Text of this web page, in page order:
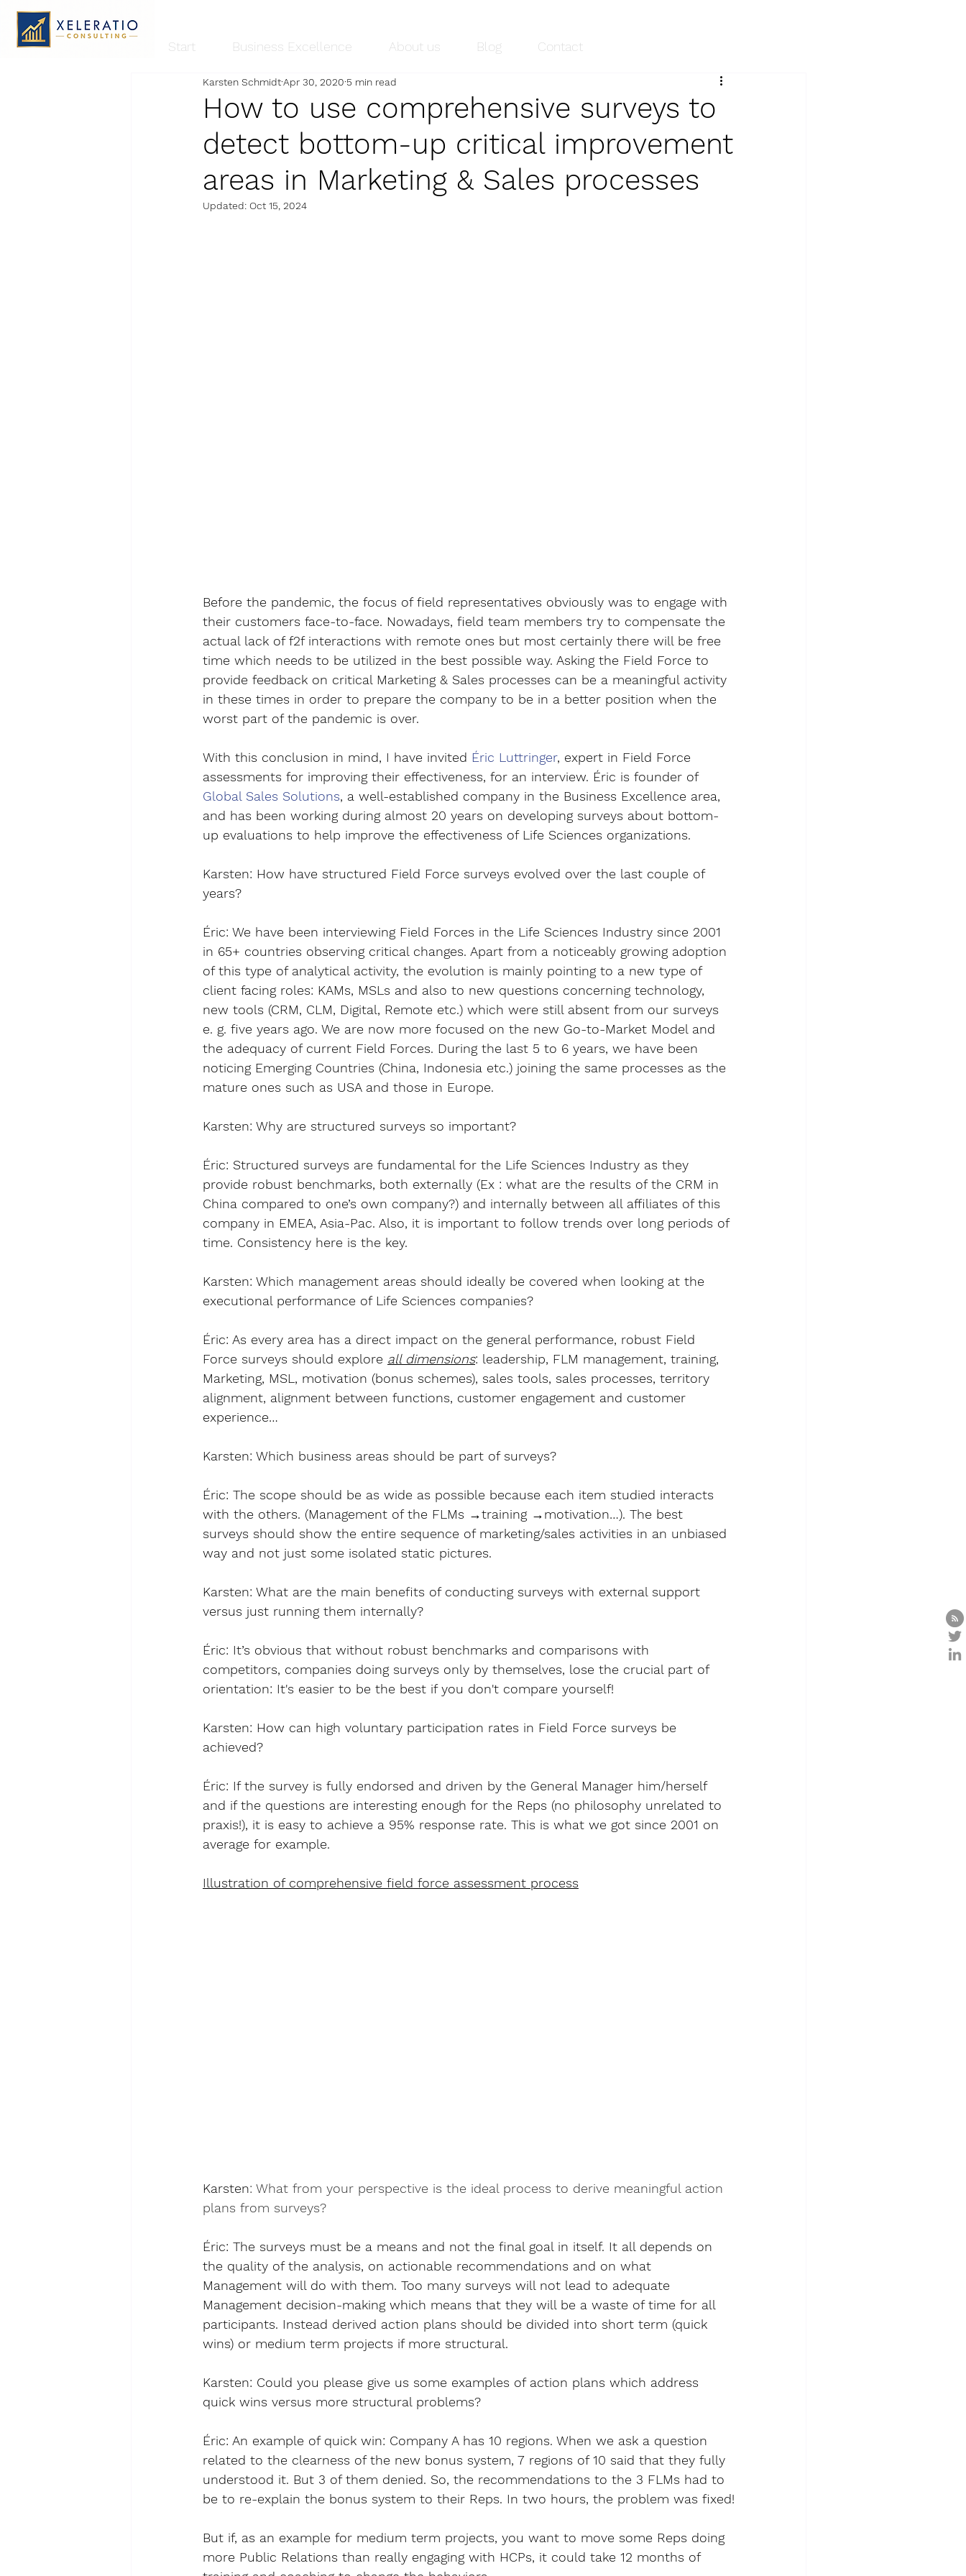
Start Business Excellence About us Blog Contact
How to use comprehensive surveys to
detect bottom-up critical improvement
areas in Marketing & Sales processes
Karsten SchmidtApr 30, 2020 5 min read
Updated: Oct 15, 2024
Before the pandemic, the focus of field representatives obviously was to engage with
their customers face-to-face. Nowadays, field team members try to compensate the
actual lack of f2f interactions with remote ones but most certainly there will be free
time which needs to be utilized in the best possible way. Asking the Field Force to
provide feedback on critical Marketing & Sales processes can be a meaningful activity
in these times in order to prepare the company to be in a better position when the
worst part of the pandemic is over.
With this conclusion in mind, I have invited Éric Luttringer, expert in Field Force
assessments for improving their effectiveness, for an interview. Éric is founder of
Global Sales Solutions, a well-established company in the Business Excellence area,
and has been working during almost 20 years on developing surveys about bottom-
up evaluations to help improve the effectiveness of Life Sciences organizations.
Karsten: How have structured Field Force surveys evolved over the last couple of
years?
Éric: We have been interviewing Field Forces in the Life Sciences Industry since 2001
in 65+ countries observing critical changes. Apart from a noticeably growing adoption
of this type of analytical activity, the evolution is mainly pointing to a new type of
client facing roles: KAMs, MSLs and also to new questions concerning technology,
new tools (CRM, CLM, Digital, Remote etc.) which were still absent from our surveys
e. g. five years ago. We are now more focused on the new Go-to-Market Model and
the adequacy of current Field Forces. During the last 5 to 6 years, we have been
noticing Emerging Countries (China, Indonesia etc.) joining the same processes as the
mature ones such as USA and those in Europe.
Karsten: Why are structured surveys so important?
Éric: Structured surveys are fundamental for the Life Sciences Industry as they
provide robust benchmarks, both externally (Ex : what are the results of the CRM in
China compared to one’s own company?) and internally between all affiliates of this
company in EMEA, Asia-Pac. Also, it is important to follow trends over long periods of
time. Consistency here is the key.
Karsten: Which management areas should ideally be covered when looking at the
executional performance of Life Sciences companies?
Éric: As every area has a direct impact on the general performance, robust Field
Force surveys should explore all dimensions: leadership, FLM management, training,
Marketing, MSL, motivation (bonus schemes), sales tools, sales processes, territory
alignment, alignment between functions, customer engagement and customer
experience…
Karsten: Which business areas should be part of surveys?
Éric: The scope should be as wide as possible because each item studied interacts
with the others. (Management of the FLMs →training →motivation…). The best
surveys should show the entire sequence of marketing/sales activities in an unbiased
way and not just some isolated static pictures.
Karsten: What are the main benefits of conducting surveys with external support
versus just running them internally?
Éric: It’s obvious that without robust benchmarks and comparisons with
competitors, companies doing surveys only by themselves, lose the crucial part of
orientation: It's easier to be the best if you don't compare yourself!
Karsten: How can high voluntary participation rates in Field Force surveys be
achieved?
Éric: If the survey is fully endorsed and driven by the General Manager him/herself
and if the questions are interesting enough for the Reps (no philosophy unrelated to
praxis!), it is easy to achieve a 95% response rate. This is what we got since 2001 on
average for example.
Illustration of comprehensive field force assessment process
Karsten: What from your perspective is the ideal process to derive meaningful action
plans from surveys?
Éric: The surveys must be a means and not the final goal in itself. It all depends on
the quality of the analysis, on actionable recommendations and on what
Management will do with them. Too many surveys will not lead to adequate
Management decision-making which means that they will be a waste of time for all
participants. Instead derived action plans should be divided into short term (quick
wins) or medium term projects if more structural.
Karsten: Could you please give us some examples of action plans which address
quick wins versus more structural problems?
Éric: An example of quick win: Company A has 10 regions. When we ask a question
related to the clearness of the new bonus system, 7 regions of 10 said that they fully
understood it. But 3 of them denied. So, the recommendations to the 3 FLMs had to
be to re-explain the bonus system to their Reps. In two hours, the problem was fixed!
But if, as an example for medium term projects, you want to move some Reps doing
more Public Relations than really engaging with HCPs, it could take 12 months of